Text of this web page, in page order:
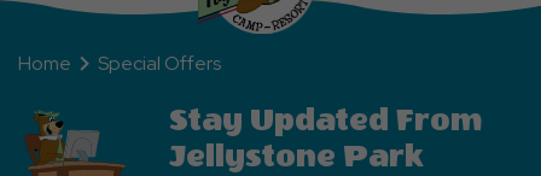
Home Special Offers
Stay Updated From
Jellystone Park